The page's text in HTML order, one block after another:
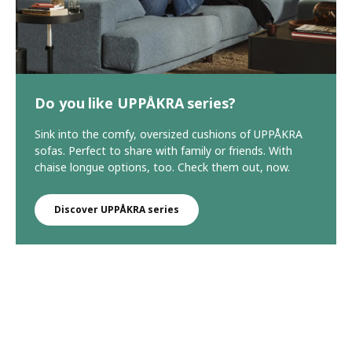
Do you like UPPÅKRA series?
Sink into the comfy, oversized cushions of UPPÅKRA
sofas. Perfect to share with family or friends. With
chaise longue options, too. Check them out, now.
Discover UPPÅKRA series